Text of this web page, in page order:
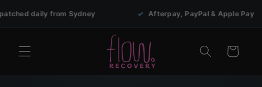
Skip to
content
daily from Sydney Afterpay, PayPal & Apple Pay
Cart